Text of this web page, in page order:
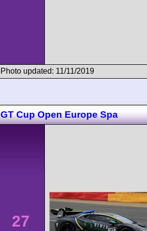
Photo updated: 11/11/2019
GT Cup Open Europe Spa
27